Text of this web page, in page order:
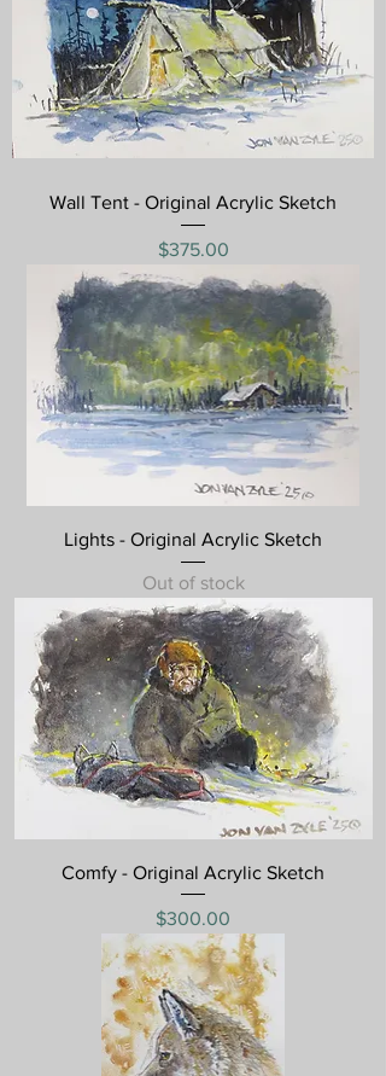
Wall Tent - Original Acrylic Sketch
Price
$375.00
Lights - Original Acrylic Sketch
Out of stock
Comfy - Original Acrylic Sketch
Price
$300.00